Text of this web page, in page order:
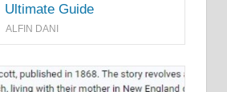
Ultimate Guide
ALFIN DANI